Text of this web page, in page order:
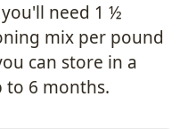
need 1 ½
mix per pound
can store in a
to 6 months.